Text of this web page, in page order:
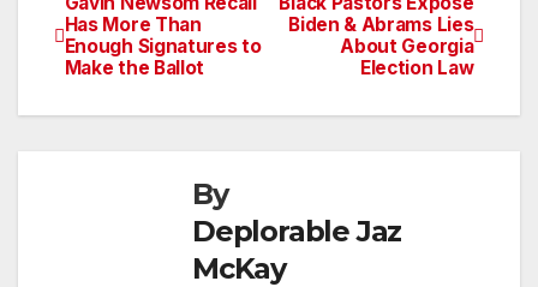
Post
navigation
Biden & Abrams Lies
About Georgia
Election Law
Has More Than
Enough Signatures to
Make the Ballot
By
Deplorable Jaz
McKay